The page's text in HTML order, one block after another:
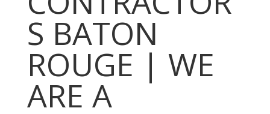
S BATON
ROUGE | WE
ARE A